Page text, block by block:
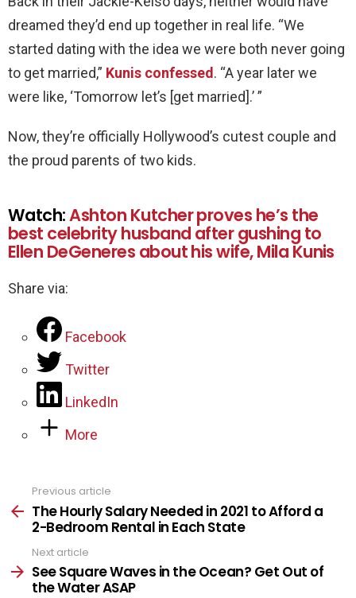
dreamed they’d end up together in real life. “We
started dating with the idea we were both never going
to get married,” Kunis confessed. “A year later we
were like, ‘Tomorrow let’s [get married].’ ”
Now, they’re officially Hollywood’s cutest couple and
the proud parents of two kids.
Watch:Ashton Kutcher proves he’s the
best celebrity husband after gushing to
Ellen DeGeneres about his wife, Mila Kunis
Share via:
Facebook
Twitter
LinkedIn
More
more
Previous article
The Hourly Salary Needed in 2021 to Afford a
2-Bedroom Rental in Each State
Next article
See Square Waves in the Ocean? Get Out of
the Water ASAP